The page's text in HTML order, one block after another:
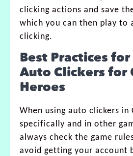
clicking actions and save
which you can then play to
clicking.
Best Practices for
Auto Clickers for
Heroes
When using auto clickers in
specifically and in other
always check the game
avoid getting your account